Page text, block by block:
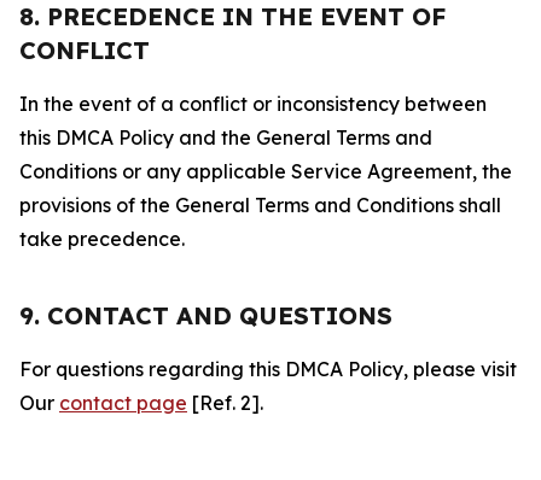
8. PRECEDENCE IN THE EVENT OF
CONFLICT
In the event of a conflict or inconsistency between
this DMCA Policy and the General Terms and
Conditions or any applicable Service Agreement, the
provisions of the General Terms and Conditions shall
take precedence.
9. CONTACT AND QUESTIONS
For questions regarding this DMCA Policy, please visit
Our contact page [Ref. 2].